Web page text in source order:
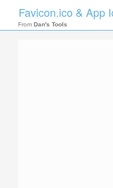
Favicon.ico & App
From Dan's Tools